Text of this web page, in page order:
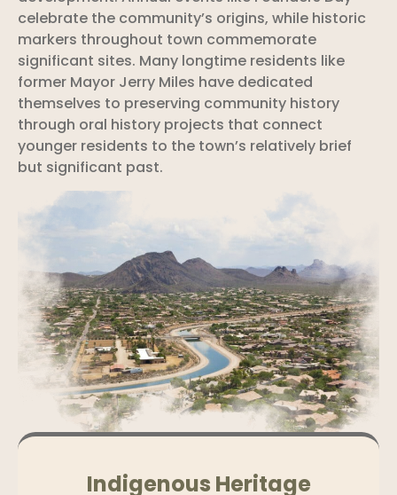
celebrate the community’s origins, while historic
markers throughout town commemorate
significant sites. Many longtime residents like
former Mayor Jerry Miles have dedicated
themselves to preserving community history
through oral history projects that connect
younger residents to the town’s relatively brief
but significant past.
Indigenous Heritage